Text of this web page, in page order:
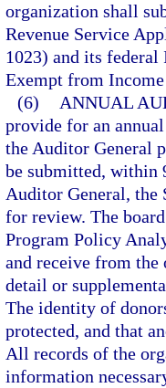
organization shall
Revenue Service
1023) and its
Exempt from
(6)
ANNUAL
provide for an
the Auditor General
be submitted, within
Auditor General, the
for review. The
Program Policy
and receive from
detail or
The identity of
protected, and that
All records of the
information